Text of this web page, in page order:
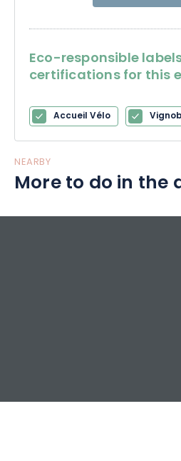
Eco-responsible
certifications for this
Accueil Vélo
NEARBY
More to do in the